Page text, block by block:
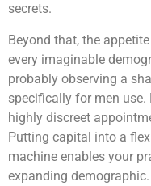
secrets.
Beyond that, the
every imaginable
probably observing a
specifically for men use.
highly discreet
Putting capital into a
machine enables your
expanding